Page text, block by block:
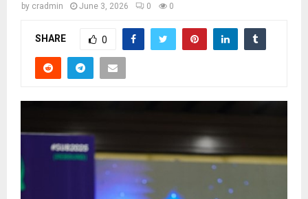
by cradmin June 3, 2026 0 0
SHARE 0